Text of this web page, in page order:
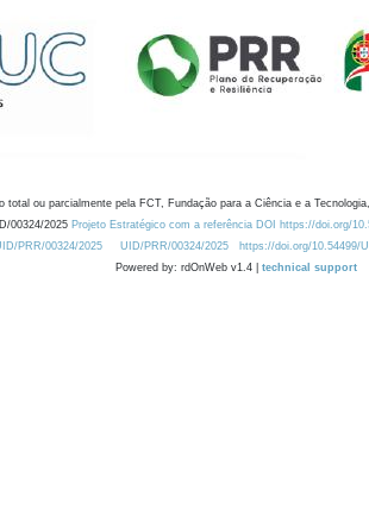
total ou parcialmente pela FCT, Fundação para a Ciência e a
00324/2025 Projeto Estratégico com a referência DOI https://doi.org/
PRR/00324/2025
UID/PRR/00324/2025 https://doi.org/10.54499/
Powered by: rdOnWeb v1.4 | technical support